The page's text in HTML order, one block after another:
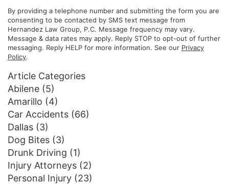
By providing a telephone number and submitting the form you are
consenting to be contacted by SMS text message from
Hernandez Law Group, P.C. Message frequency may vary.
Message & data rates may apply. Reply STOP to opt-out of further
messaging. Reply HELP for more information. See our Privacy
Policy.
Article Categories
Abilene (5)
Amarillo (4)
Car Accidents (66)
Dallas (3)
Dog Bites (3)
Drunk Driving (1)
Injury Attorneys (2)
Personal Injury (23)